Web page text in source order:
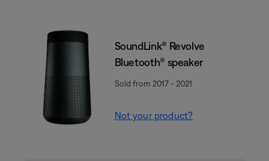
SoundLink® Revolve
Bluetooth® speaker
Sold from 2017 - 2021
Not your product?